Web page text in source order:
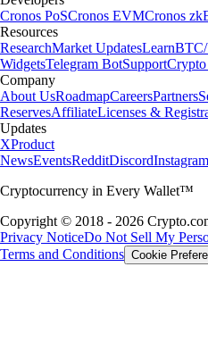
Cronos PoSCronos EVMCronos
Resources
ResearchMarket UpdatesLearn
WidgetsTelegram BotSupport
Company
About UsRoadmapCareersPartners
ReservesAffiliateLicenses &
Updates
XProduct
NewsEventsRedditDiscordInstagram
Cryptocurrency in Every Wallet™
Copyright © 2018 - 2026
Privacy NoticeDo Not Sell My
Terms and Conditions Cookie